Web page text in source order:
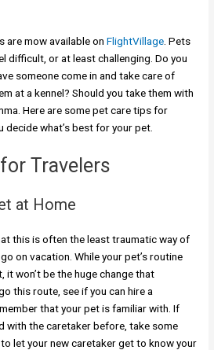
are mow available onFlightVillage . Pets
difficult, or at least challenging. Do you
someone come in and take care of
at a kennel? Should you take them with
Here are some pet care tips for
decide what’s best for your pet.
Travelers
at Home
this is often the least traumatic way of
on vacation. While your pet’s routine
won’t be the huge change that
this route, see if you can hire a
that your pet is familiar with. If
with the caretaker before, take some
let your new caretaker get to know your